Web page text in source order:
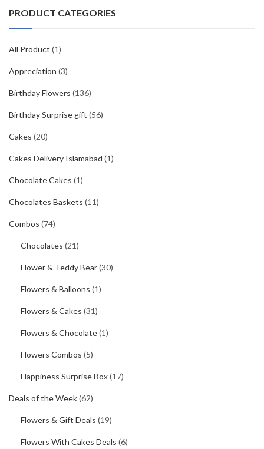
PRODUCT CATEGORIES
All Product (1)
Appreciation (3)
Birthday Flowers (136)
Birthday Surprise gift (56)
Cakes (20)
Cakes Delivery Islamabad (1)
Chocolate Cakes (1)
Chocolates Baskets (11)
Combos (74)
Chocolates (21)
Flower & Teddy Bear(30)
Flowers & Balloons (1)
Flowers & Cakes (31)
Flowers & Chocolate(1)
Flowers Combos (5)
Happiness Surprise Box(17)
Deals of the Week(62)
Flowers & Gift Deals (19)
Flowers With Cakes Deals (6)